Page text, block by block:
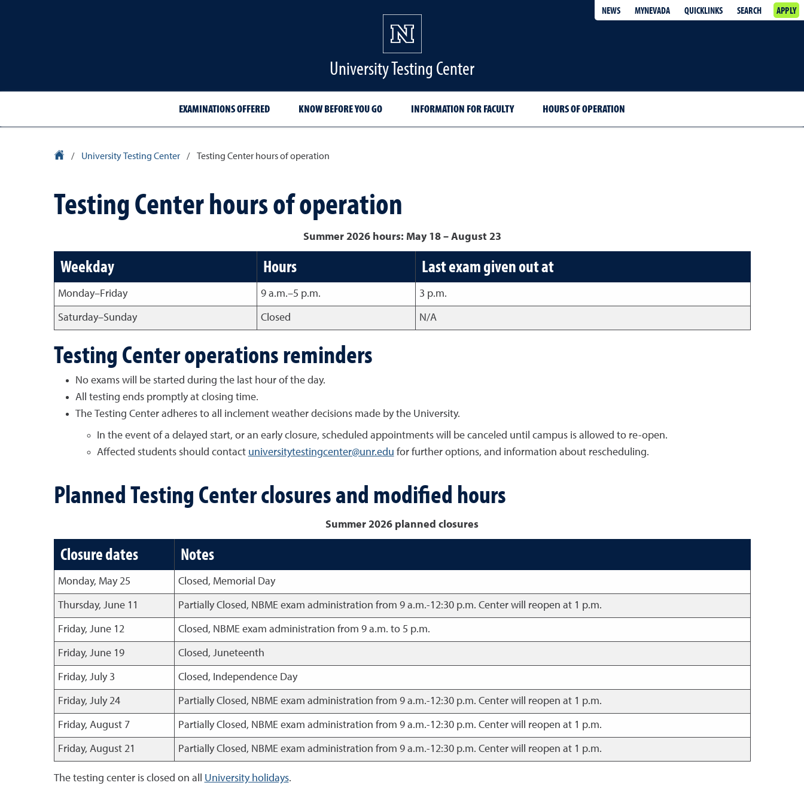
NEWS MYNEVADA QUICKLINKS SEARCH APPLY
University Testing Center
EXAMINATIONS OFFERED KNOW BEFORE YOU GO INFORMATION FOR FACULTY HOURS OF OPERATION
University Homepage
/ University Testing Center / Testing Center hours of operation
Testing Center hours of operation
Summer 2026 hours: May 18 – August 23
Weekday Hours Last exam given out at
Monday–Friday 9 a.m.–5 p.m. 3 p.m.
Saturday–Sunday Closed N/A
Testing Center operations reminders
No exams will be started during the last hour of the day.
All testing ends promptly at closing time.
The Testing Center adheres to all inclement weather decisions made by the University.
In the event of a delayed start, or an early closure, scheduled appointments will be canceled until campus is allowed to re-open.
Affected students should contact universitytestingcenter@unr.edu for further options, and information about rescheduling.
Planned Testing Center closures and modified hours
Summer 2026 planned closures
Closure dates Notes
Monday, May 25 Closed, Memorial Day
Thursday, June 11 Partially Closed, NBME exam administration from 9 a.m.-12:30 p.m. Center will reopen at 1 p.m.
Friday, June 12 Closed, NBME exam administration from 9 a.m. to 5 p.m.
Friday, June 19 Closed, Juneteenth
Friday, July 3 Closed, Independence Day
Friday, July 24 Partially Closed, NBME exam administration from 9 a.m.-12:30 p.m. Center will reopen at 1 p.m.
Friday, August 7 Partially Closed, NBME exam administration from 9 a.m.-12:30 p.m. Center will reopen at 1 p.m.
Friday, August 21 Partially Closed, NBME exam administration from 9 a.m.-12:30 p.m. Center will reopen at 1 p.m.
The testing center is closed on all University holidays.